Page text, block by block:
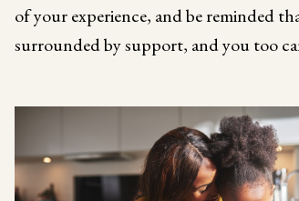
of your experience, and be reminded
surrounded by support, and you too